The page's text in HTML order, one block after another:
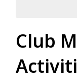
Club